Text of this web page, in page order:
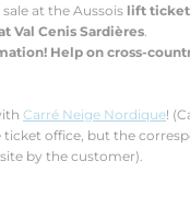
sale at the Aussois lift
Val Cenis Sardières
Help on cross-
Carré Neige Nordique!
ticket office, but the
by the customer).